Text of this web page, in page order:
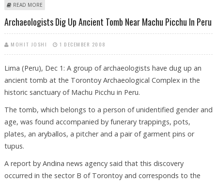
READ MORE
Archaeologists Dig Up Ancient Tomb Near Machu Picchu In Peru
MOHIT JOSHI 1 DECEMBER 2008
Lima (Peru), Dec 1: A group of archaeologists have dug up an
ancient tomb at the Torontoy Archaeological Complex in the
historic sanctuary of Machu Picchu in Peru.
The tomb, which belongs to a person of unidentified gender and
age, was found accompanied by funerary trappings, pots,
plates, an aryballos, a pitcher and a pair of garment pins or
tupus.
A report by Andina news agency said that this discovery
occurred in the sector B of Torontoy and corresponds to the